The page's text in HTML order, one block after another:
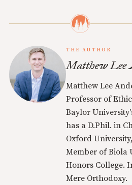
THE AUTHOR
Matthew Lee
Matthew Lee
Professor of
Baylor
has a D.Phil. in
Oxford
Member of Biola
Honors College.
Mere Orthodoxy.